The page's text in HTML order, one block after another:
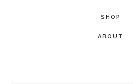
SHOP
ABOUT